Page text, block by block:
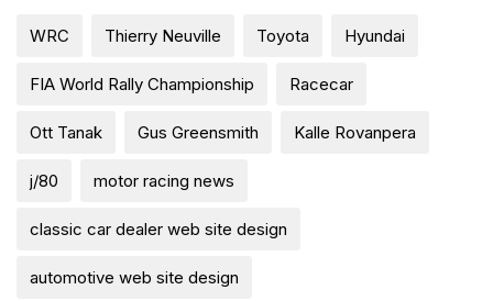
WRC Thierry Neuville Toyota Hyundai
FIA World Rally Championship Racecar
Ott Tanak Gus Greensmith Kalle Rovanpera
j/80 motor racing news
classic car dealer web site design
automotive web site design